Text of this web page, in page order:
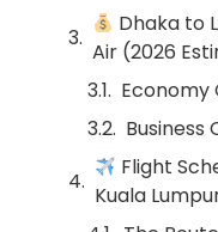
Dhaka to
Air (2026
Economy
Business
Flight
Kuala